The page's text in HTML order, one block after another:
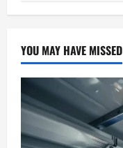
YOU MAY HAVE MISSED